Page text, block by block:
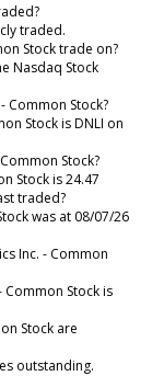
traded.
Stock trade on?
Nasdaq Stock
Common Stock?
Stock is DNLI on
Stock?
Stock is 24.47
traded?
was at 08/07/26
Inc. - Common
Stock is
Stock are
outstanding.